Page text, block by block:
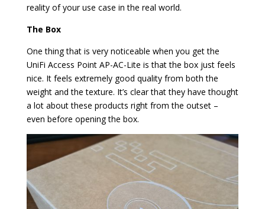
reality of your use case in the real world.
The Box
One thing that is very noticeable when you get the
UniFi Access Point AP-AC-Lite is that the box just feels
nice. It feels extremely good quality from both the
weight and the texture. It’s clear that they have thought
a lot about these products right from the outset –
even before opening the box.